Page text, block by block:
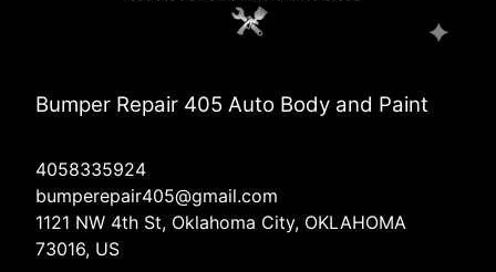
Bumper Repair 405 Auto Body and Paint
4058335924
bumperepair405@gmail.com
1121 NW 4th St, Oklahoma City, OKLAHOMA
73016, US